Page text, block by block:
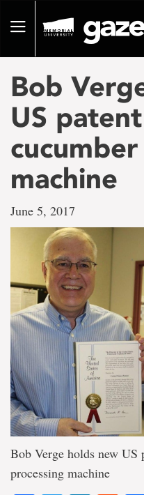
pageToggle
Bob
US
machine
June 5, 2017
Bob Verge holds new US
processing machine